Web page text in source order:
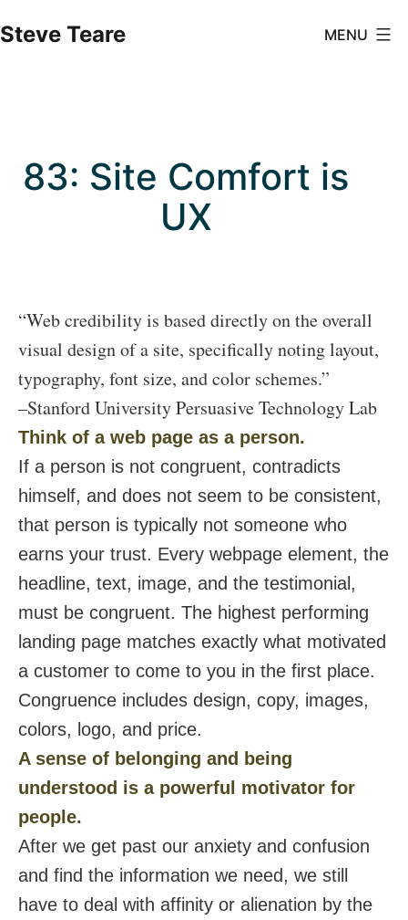
to
Steve Teare MENU
83: Site Comfort is
UX
“Web credibility is based directly on the overall
visual design of a site, specifically noting layout,
typography, font size, and color schemes.”
–Stanford University Persuasive Technology Lab
Think of a web page as a person.
If a person is not congruent, contradicts
himself, and does not seem to be consistent,
that person is typically not someone who
earns your trust. Every webpage element, the
headline, text, image, and the testimonial,
must be congruent. The highest performing
landing page matches exactly what motivated
a customer to come to you in the first place.
Congruence includes design, copy, images,
colors, logo, and price.
A sense of belonging and being
understood is a powerful motivator for
people.
After we get past our anxiety and confusion
and find the information we need, we still
have to deal with affinity or alienation by the